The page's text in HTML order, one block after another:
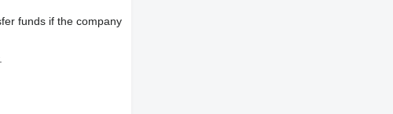
funds if the company